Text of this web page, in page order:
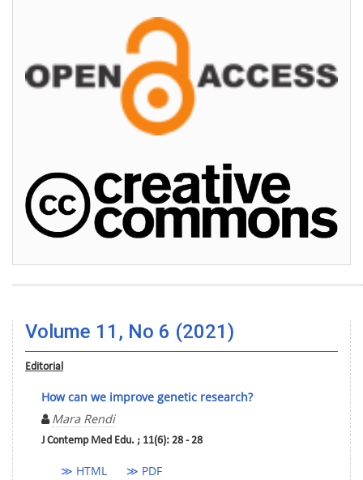
Volume 11, No 6 (2021)
Editorial
How can we improve genetic research?
Mara Rendi
J Contemp Med Edu. ; 11(6): 28 - 28
≫ HTML ≫ PDF